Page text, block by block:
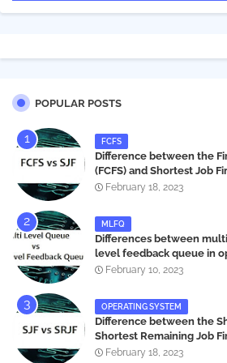
POPULAR POSTS
FCFS
Difference between the
(FCFS) and Shortest Job
systems
February 18, 2023
MLFQ
Differences between
level feedback queue in
February 10, 2023
OPERATING SYSTEM
Difference between the
Shortest Remaining Job
systems
February 18, 2023